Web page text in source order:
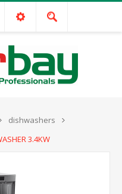
dishwashers
3.4KW